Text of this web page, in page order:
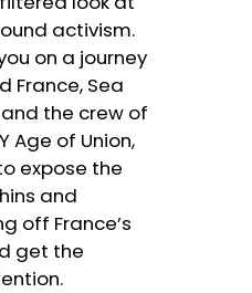
activism.
on a journey
France, Sea
the crew of
Age of Union,
expose the
and
off France’s
get the